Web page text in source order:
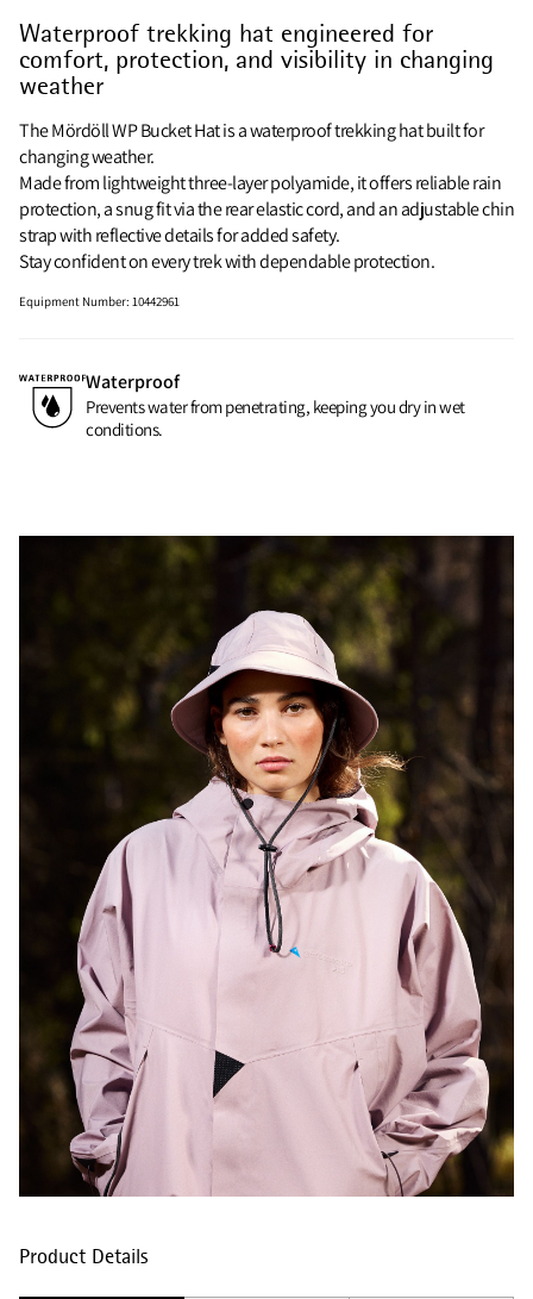
Waterproof trekking hat engineered for
comfort, protection, and visibility in changing
weather
The Mördöll WP Bucket Hat is a waterproof trekking hat built for
changing weather.
Made from lightweight three-layer polyamide, it offers reliable rain
protection, a snug fit via the rear elastic cord, and an adjustable chin
strap with reflective details for added safety.
Stay confident on every trek with dependable protection.
Equipment Number:10442961
Waterproof
Prevents water from penetrating, keeping you dry in wet
conditions.
Product Details